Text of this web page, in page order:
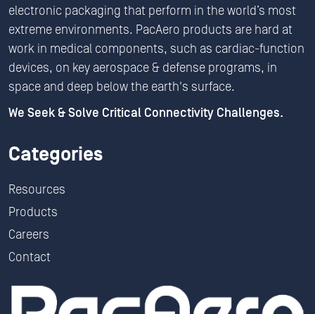
electronic packaging that perform in the world’s most
extreme environments. PacAero products are hard at
work in medical components, such as cardiac-function
devices, on key aerospace & defense programs, in
space and deep below the earth's surface.
We Seek & Solve Critical Connectivity Challenges.
Categories
Resources
Products
Careers
Contact